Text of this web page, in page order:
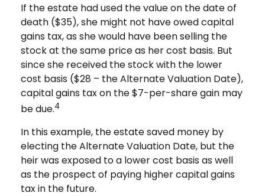
If the estate had used the value on the date of
death ($35), she might not have owed capital
gains tax, as she would have been selling the
stock at the same price as her cost basis. But
since she received the stock with the lower
cost basis ($28 – the Alternate Valuation Date),
capital gains tax on the $7-per-share gain may
be due.4
In this example, the estate saved money by
electing the Alternate Valuation Date, but the
heir was exposed to a lower cost basis as well
as the prospect of paying higher capital gains
tax in the future.